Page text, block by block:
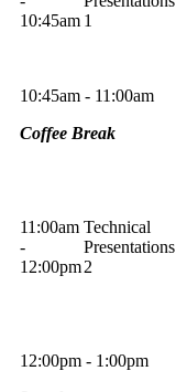
10:45am 1
10:45am - 11:00am
Coffee Break
11:00am
-
12:00pm
Technical
Presentations
2
12:00pm - 1:00pm